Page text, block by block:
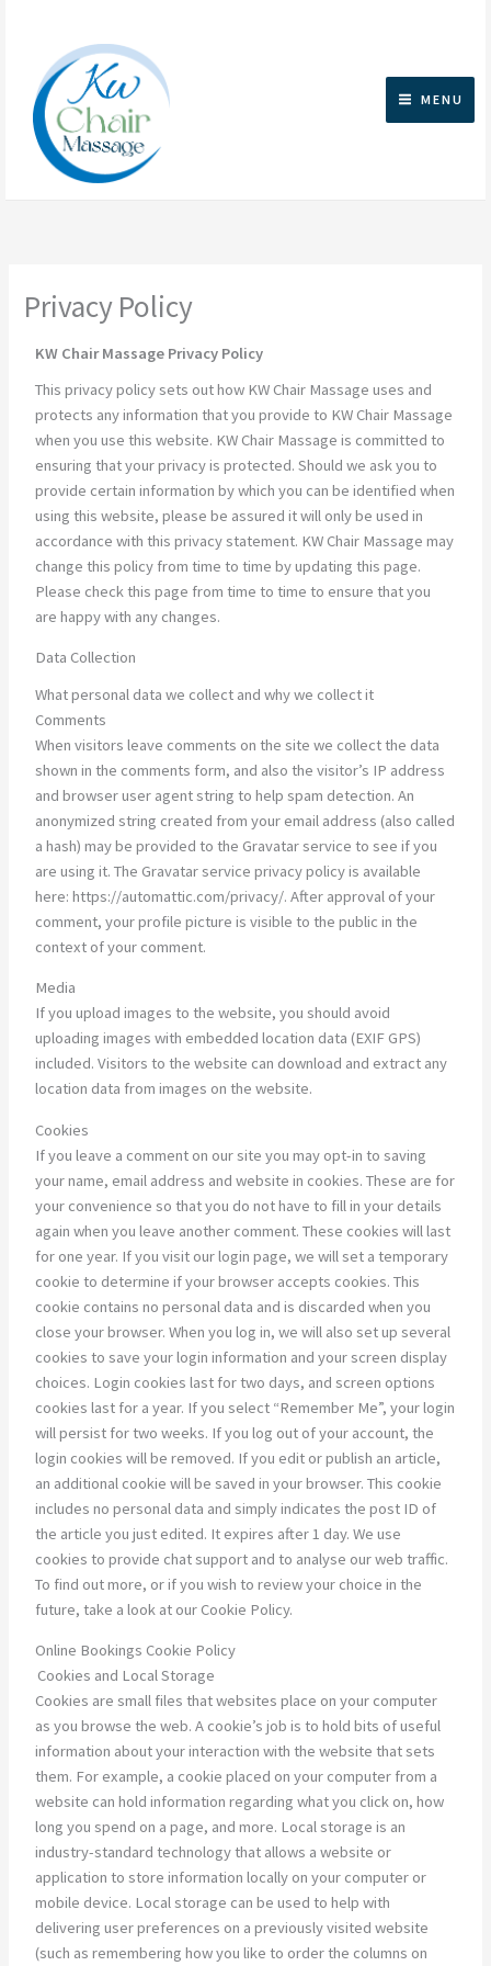
MENU
Privacy Policy
KW Chair Massage Privacy Policy
This privacy policy sets out how KW Chair Massage uses and
protects any information that you provide to KW Chair Massage
when you use this website. KW Chair Massage is committed to
ensuring that your privacy is protected. Should we ask you to
provide certain information by which you can be identified when
using this website, please be assured it will only be used in
accordance with this privacy statement. KW Chair Massage may
change this policy from time to time by updating this page.
Please check this page from time to time to ensure that you
are happy with any changes.
Data Collection
What personal data we collect and why we collect it
Comments
When visitors leave comments on the site we collect the data
shown in the comments form, and also the visitor’s IP address
and browser user agent string to help spam detection. An
anonymized string created from your email address (also called
a hash) may be provided to the Gravatar service to see if you
are using it. The Gravatar service privacy policy is available
here: https://automattic.com/privacy/. After approval of your
comment, your profile picture is visible to the public in the
context of your comment.
Media
If you upload images to the website, you should avoid
uploading images with embedded location data (EXIF GPS)
included. Visitors to the website can download and extract any
location data from images on the website.
Cookies
If you leave a comment on our site you may opt-in to saving
your name, email address and website in cookies. These are for
your convenience so that you do not have to fill in your details
again when you leave another comment. These cookies will last
for one year. If you visit our login page, we will set a temporary
cookie to determine if your browser accepts cookies. This
cookie contains no personal data and is discarded when you
close your browser. When you log in, we will also set up several
cookies to save your login information and your screen display
choices. Login cookies last for two days, and screen options
cookies last for a year. If you select “Remember Me”, your login
will persist for two weeks. If you log out of your account, the
login cookies will be removed. If you edit or publish an article,
an additional cookie will be saved in your browser. This cookie
includes no personal data and simply indicates the post ID of
the article you just edited. It expires after 1 day. We use
cookies to provide chat support and to analyse our web traffic.
To find out more, or if you wish to review your choice in the
future, take a look at our Cookie Policy.
Online Bookings Cookie Policy
Cookies and Local Storage
Cookies are small files that websites place on your computer
as you browse the web. A cookie’s job is to hold bits of useful
information about your interaction with the website that sets
them. For example, a cookie placed on your computer from a
website can hold information regarding what you click on, how
long you spend on a page, and more. Local storage is an
industry-standard technology that allows a website or
application to store information locally on your computer or
mobile device. Local storage can be used to help with
delivering user preferences on a previously visited website
(such as remembering how you like to order the columns on